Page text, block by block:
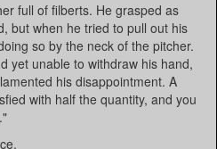
full of filberts. He grasped as
but when he tried to pull out his
so by the neck of the pitcher.
yet unable to withdraw his hand,
his disappointment. A
with half the quantity, and you